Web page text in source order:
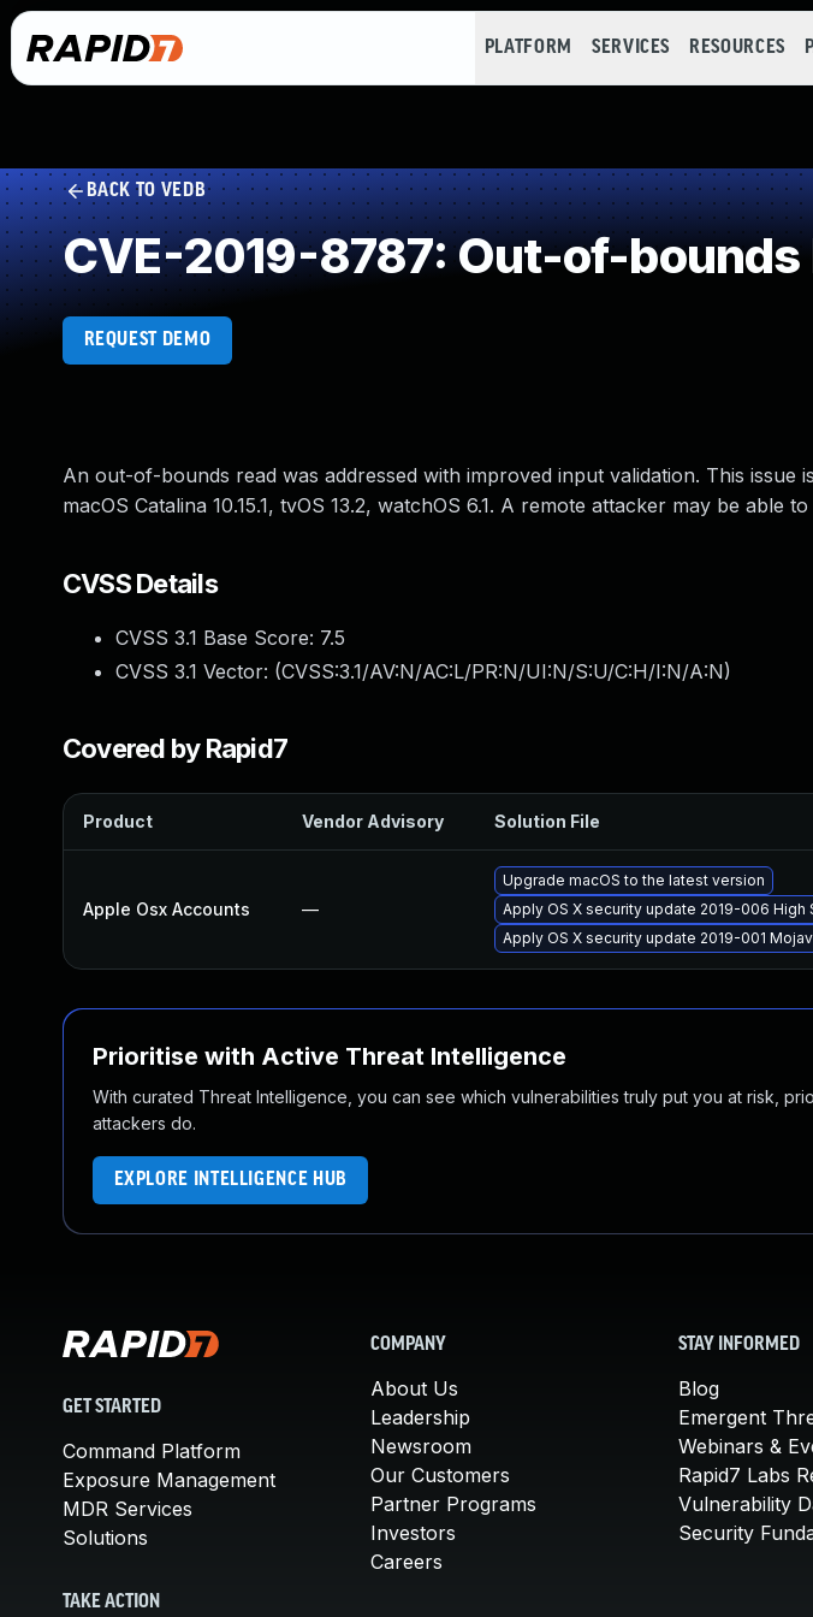
PLATFORM SERVICES RESOURCES
BACK TO VEDB
CVE-2019-8787: Out-of-bounds
REQUEST DEMO
An out-of-bounds read was addressed with improved input validation. This issue
macOS Catalina 10.15.1, tvOS 13.2, watchOS 6.1. A remote attacker may be able
CVSS Details
CVSS 3.1 Base Score: 7.5
CVSS 3.1 Vector: (CVSS:3.1/AV:N/AC:L/PR:N/UI:N/S:U/C:H/I:N/A:N)
Covered by Rapid7
Product Vendor Advisory Solution File
Apple Osx Accounts —
Upgrade macOS to the latest version
Apply OS X security update 2019-006 High
Apply OS X security update 2019-001
Prioritise with Active Threat Intelligence
With curated Threat Intelligence, you can see which vulnerabilities truly put you at risk,
attackers do.
EXPLORE INTELLIGENCE HUB
GET STARTED
Command Platform
Exposure Management
MDR Services
Solutions
TAKE ACTION
COMPANY
About Us
Leadership
Newsroom
Our Customers
Partner Programs
Investors
Careers
STAY INFORMED
Blog
Emergent
Webinars &
Rapid7 Labs
Vulnerability
Security